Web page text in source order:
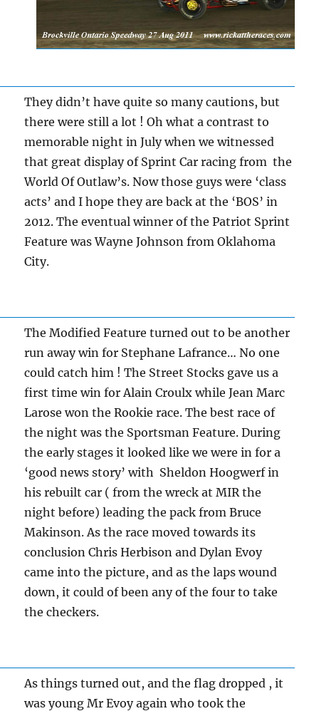
They didn’t have quite so many cautions, but
there were still a lot ! Oh what a contrast to
memorable night in July when we witnessed
that great display of Sprint Car racing from the
World Of Outlaw’s. Now those guys were ‘class
acts’ and I hope they are back at the ‘BOS’ in
2012. The eventual winner of the Patriot Sprint
Feature was Wayne Johnson from Oklahoma
City.
The Modified Feature turned out to be another
run away win for Stephane Lafrance… No one
could catch him ! The Street Stocks gave us a
first time win for Alain Croulx while Jean Marc
Larose won the Rookie race. The best race of
the night was the Sportsman Feature. During
the early stages it looked like we were in for a
‘good news story’ with Sheldon Hoogwerf in
his rebuilt car ( from the wreck at MIR the
night before) leading the pack from Bruce
Makinson. As the race moved towards its
conclusion Chris Herbison and Dylan Evoy
came into the picture, and as the laps wound
down, it could of been any of the four to take
the checkers.
As things turned out, and the flag dropped , it
was young Mr Evoy again who took the